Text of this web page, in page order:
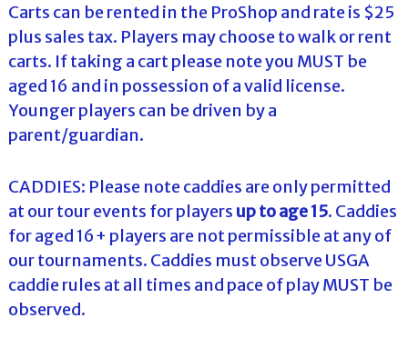
Carts can be rented in the ProShop and rate is $25
plus sales tax. Players may choose to walk or rent
carts. If taking a cart please note you MUST be
aged 16 and in possession of a valid license.
Younger players can be driven by a
parent/guardian.
CADDIES: Please note caddies are only permitted
at our tour events for players up to age 15. Caddies
for aged 16+ players are not permissible at any of
our tournaments. Caddies must observe USGA
caddie rules at all times and pace of play MUST be
observed.